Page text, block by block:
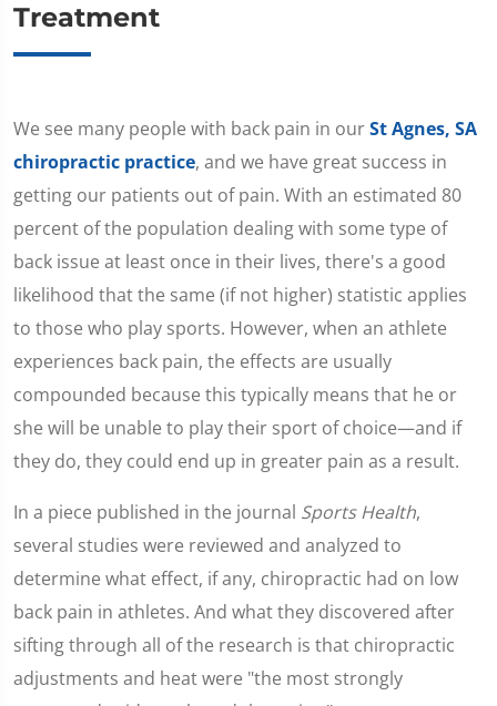
Treatment
We see many people with back pain in ourSt Agnes, SA
chiropractic practice, and we have great success in
getting our patients out of pain. With an estimated 80
percent of the population dealing with some type of
back issue at least once in their lives, there's a good
likelihood that the same (if not higher) statistic applies
to those who play sports. However, when an athlete
experiences back pain, the effects are usually
compounded because this typically means that he or
she will be unable to play their sport of choice—and if
they do, they could end up in greater pain as a result.
In a piece published in the journal Sports Health,
several studies were reviewed and analyzed to
determine what effect, if any, chiropractic had on low
back pain in athletes. And what they discovered after
sifting through all of the research is that chiropractic
adjustments and heat were "the most strongly